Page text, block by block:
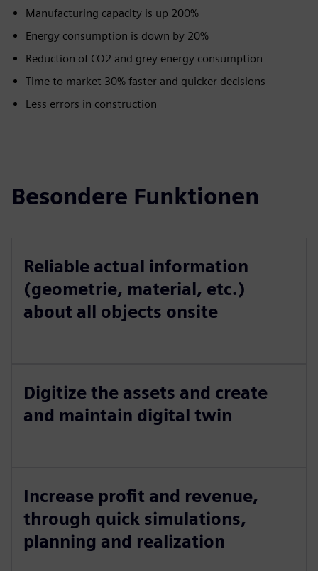
Manufacturing capacity is up 200%
Energy consumption is down by 20%
Reduction of CO2 and grey energy consumption
Time to market 30% faster and quicker decisions
Less errors in construction
Besondere Funktionen
Reliable actual information
(geometrie, material, etc.)
about all objects onsite
Digitize the assets and create
and maintain digital twin
Increase profit and revenue,
through quick simulations,
planning and realization